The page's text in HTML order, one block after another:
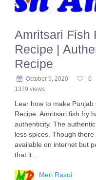
Amritsari Fish
Recipe |
Recipe
October 9, 2020 0
1379 views
Lear how to make Punjab
Recipe. Amritsari fish fry
authenticity. The
less spices. Though
available on internet but
that it…
Meri Rasoi